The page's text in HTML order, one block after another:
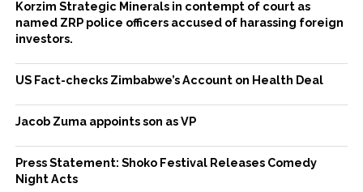
Korzim Strategic Minerals in contempt of court as
named ZRP police officers accused of harassing foreign
investors.
US Fact-checks Zimbabwe’s Account on Health Deal
Jacob Zuma appoints son as VP
Press Statement: Shoko Festival Releases Comedy
Night Acts